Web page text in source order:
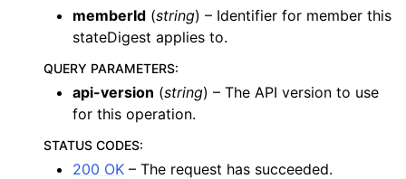
memberId (string) – Identifier for member this
stateDigest applies to.
QUERY PARAMETERS:
api-version (string) – The API version to use
for this operation.
STATUS CODES:
200 OK – The request has succeeded.